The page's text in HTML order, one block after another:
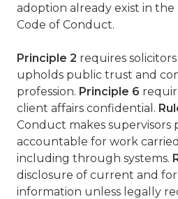
adoption already exist in
Code of Conduct.
Principle 2 requires
upholds public trust and
profession. Principle 6
client affairs confidential.
Conduct makes supervisors
accountable for work
including through systems.
disclosure of current and
information unless legally